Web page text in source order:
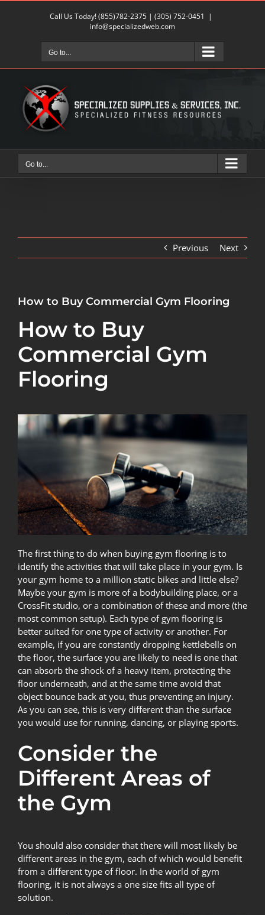
Call Us Today!(855)782-2375| (305) 752-0451
|
info@specializedweb.com
Go to...
Go to...
Previous Next
How to Buy Commercial Gym Flooring
How to Buy
Commercial Gym
Flooring
The first thing to do when buying gym flooring is to
identify the activities that will take place in your gym. Is
your gym home to a million static bikes and little else?
Maybe your gym is more of a bodybuilding place, or a
CrossFit studio, or a combination of these and more (the
most common setup). Each type of gym flooring is
better suited for one type of activity or another. For
example, if you are constantly dropping kettlebells on
the floor, the surface you are likely to need is one that
can absorb the shock of a heavy item, protecting the
floor underneath, and at the same time avoid that
object bounce back at you, thus preventing an injury.
As you can see, this is very different than the surface
you would use for running, dancing, or playing sports.
Consider the
Different Areas of
the Gym
You should also consider that there will most likely be
different areas in the gym, each of which would benefit
from a different type of floor. In the world of gym
flooring, it is not always a one size fits all type of
solution.